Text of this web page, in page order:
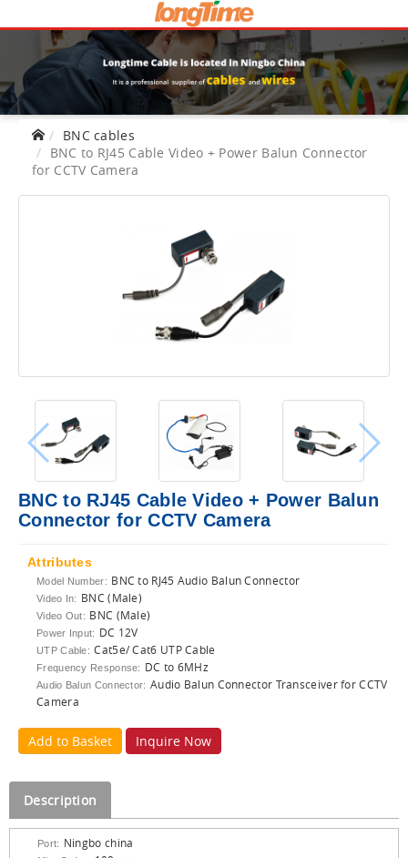
BNC cables
BNC to RJ45 Cable Video + Power Balun Connector
for CCTV Camera
BNC to RJ45 Cable Video + Power Balun
Connector for CCTV Camera
Attributes
Model Number: BNC to RJ45 Audio Balun Connector
Video In: BNC (Male)
Video Out: BNC (Male)
Power Input: DC 12V
UTP Cable: Cat5e/ Cat6 UTP Cable
Frequency Response: DC to 6MHz
Audio Balun Connector: Audio Balun Connector Transceiver for CCTV
Camera
Add to Basket Inquire Now
Description
Port: Ningbo china